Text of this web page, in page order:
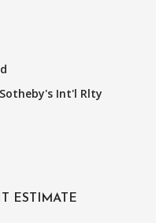
Int'l Rlty
ESTIMATE